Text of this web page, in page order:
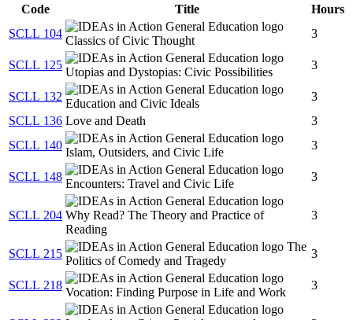
Code
Title
Hours
SCLL 104
Classics of Civic Thought
3
SCLL 125
Utopias and Dystopias: Civic Possibilities
3
SCLL 132
Education and Civic Ideals
3
SCLL 136 Love and Death
3
SCLL 140
Islam, Outsiders, and Civic Life
3
SCLL 148
Encounters: Travel and Civic Life
3
SCLL 204 Why Read? The Theory and Practice of
Reading
3
SCLL 215
The
Politics of Comedy and Tragedy
3
SCLL 218
Vocation: Finding Purpose in Life and Work
3